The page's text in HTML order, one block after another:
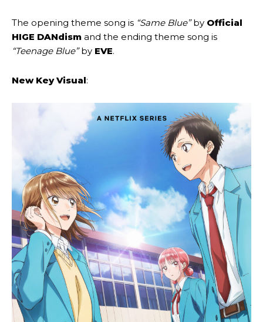
The opening theme song is “Same Blue”by Official
HIGE DANdism and the ending theme song is
“Teenage Blue”by EVE.
New Key Visual: